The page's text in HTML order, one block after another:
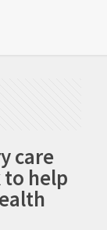
care
to help